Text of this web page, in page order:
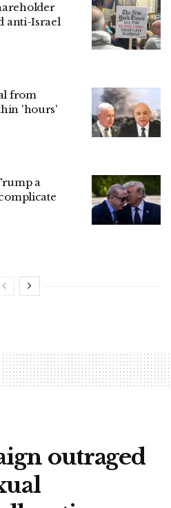
anti-Israel
from
'hours'
a
outraged